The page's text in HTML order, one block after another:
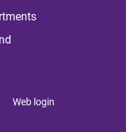
Web login